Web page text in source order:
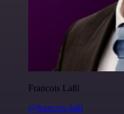
Francois Laßl
@francois-laßl